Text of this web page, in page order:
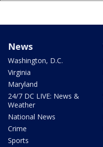
News
Washington, D.C.
Virginia
Maryland
24/7 DC LIVE: News &
Weather
National News
Crime
Sports